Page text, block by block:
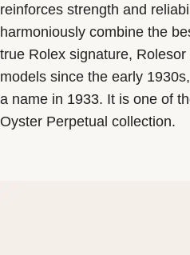
reinforces strength and
harmoniously combine the
true Rolex signature,
models since the early
a name in 1933. It is one of
Oyster Perpetual collection.